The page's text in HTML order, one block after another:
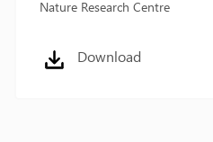
Nature Research Centre
Download